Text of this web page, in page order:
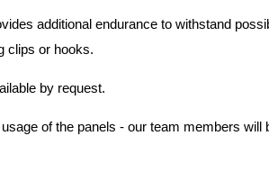
additional endurance to withstand
clips or hooks.
by request.
of the panels - our team members will